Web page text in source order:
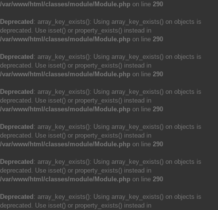
/var/www/html/classes/module/Module.php on line 290
Deprecated : array_key_exists(): Using array_key_exists() on objects is
deprecated. Use isset() or property_exists() instead in
/var/www/html/classes/module/Module.php on line 290
Deprecated : array_key_exists(): Using array_key_exists() on objects is
deprecated. Use isset() or property_exists() instead in
/var/www/html/classes/module/Module.php on line 290
Deprecated : array_key_exists(): Using array_key_exists() on objects is
deprecated. Use isset() or property_exists() instead in
/var/www/html/classes/module/Module.php on line 290
Deprecated : array_key_exists(): Using array_key_exists() on objects is
deprecated. Use isset() or property_exists() instead in
/var/www/html/classes/module/Module.php on line 290
Deprecated : array_key_exists(): Using array_key_exists() on objects is
deprecated. Use isset() or property_exists() instead in
/var/www/html/classes/module/Module.php on line 290
Deprecated : array_key_exists(): Using array_key_exists() on objects is
deprecated. Use isset() or property_exists() instead in